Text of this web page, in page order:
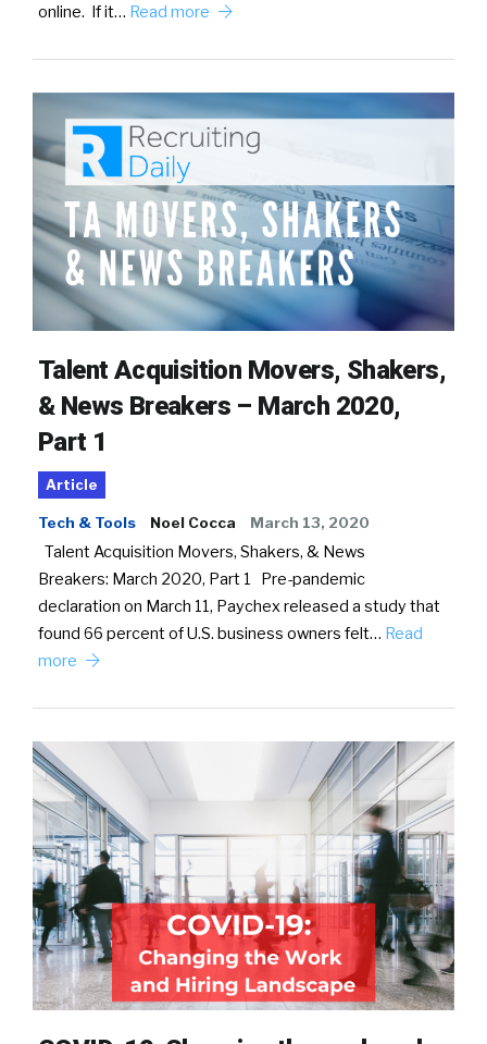
online. If it… Read more
Talent Acquisition Movers, Shakers,
& News Breakers – March 2020,
Part 1
Article
Tech & Tools Noel Cocca March 13, 2020
Talent Acquisition Movers, Shakers, & News
Breakers: March 2020, Part 1 Pre-pandemic
declaration on March 11, Paychex released a study that
found 66 percent of U.S. business owners felt… Read
more